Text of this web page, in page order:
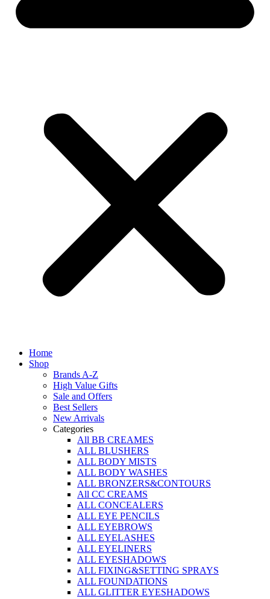
Home
Shop
Brands A-Z
High Value Gifts
Sale and Offers
Best Sellers
New Arrivals
Categories
All BB CREAMES
ALL BLUSHERS
ALL BODY MISTS
ALL BODY WASHES
ALL BRONZERS&CONTOURS
All CC CREAMS
ALL CONCEALERS
ALL EYE PENCILS
ALL EYEBROWS
ALL EYELASHES
ALL EYELINERS
ALL EYESHADOWS
ALL FIXING&SETTING SPRAYS
ALL FOUNDATIONS
ALL GLITTER EYESHADOWS